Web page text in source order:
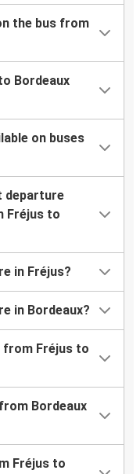
the bus from
Bordeaux
on buses
departure
Fréjus to
in Fréjus?
in Bordeaux?
from Fréjus to
Bordeaux
Fréjus to